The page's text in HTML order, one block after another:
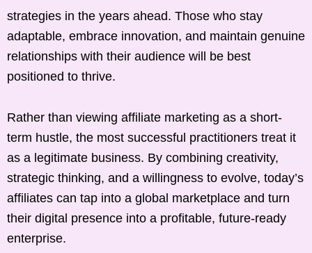
strategies in the years ahead. Those who stay
adaptable, embrace innovation, and maintain genuine
relationships with their audience will be best
positioned to thrive.
Rather than viewing affiliate marketing as a short-
term hustle, the most successful practitioners treat it
as a legitimate business. By combining creativity,
strategic thinking, and a willingness to evolve, today’s
affiliates can tap into a global marketplace and turn
their digital presence into a profitable, future-ready
enterprise.